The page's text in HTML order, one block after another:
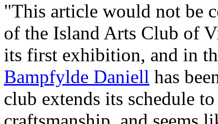
"This article would not be
of the Island Arts Club of
its first exhibition, and in
Bampfylde Daniell has
club extends its schedule